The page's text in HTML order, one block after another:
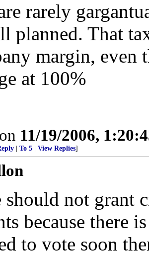
rarely
planned. That
margin, even
at 100%
11/19/2006,
To 5 View Replies]
should not grant
because there
to vote soon